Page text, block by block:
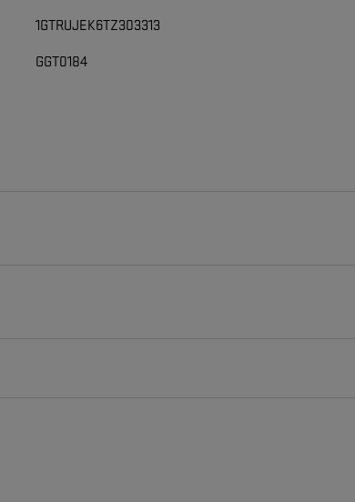
1GTRUJEK6TZ303313
GGT0184